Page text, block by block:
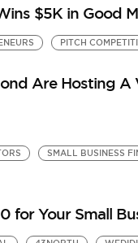
$5K in Good
PITCH
Are Hosting
SMALL BUSINESS
for Your Small